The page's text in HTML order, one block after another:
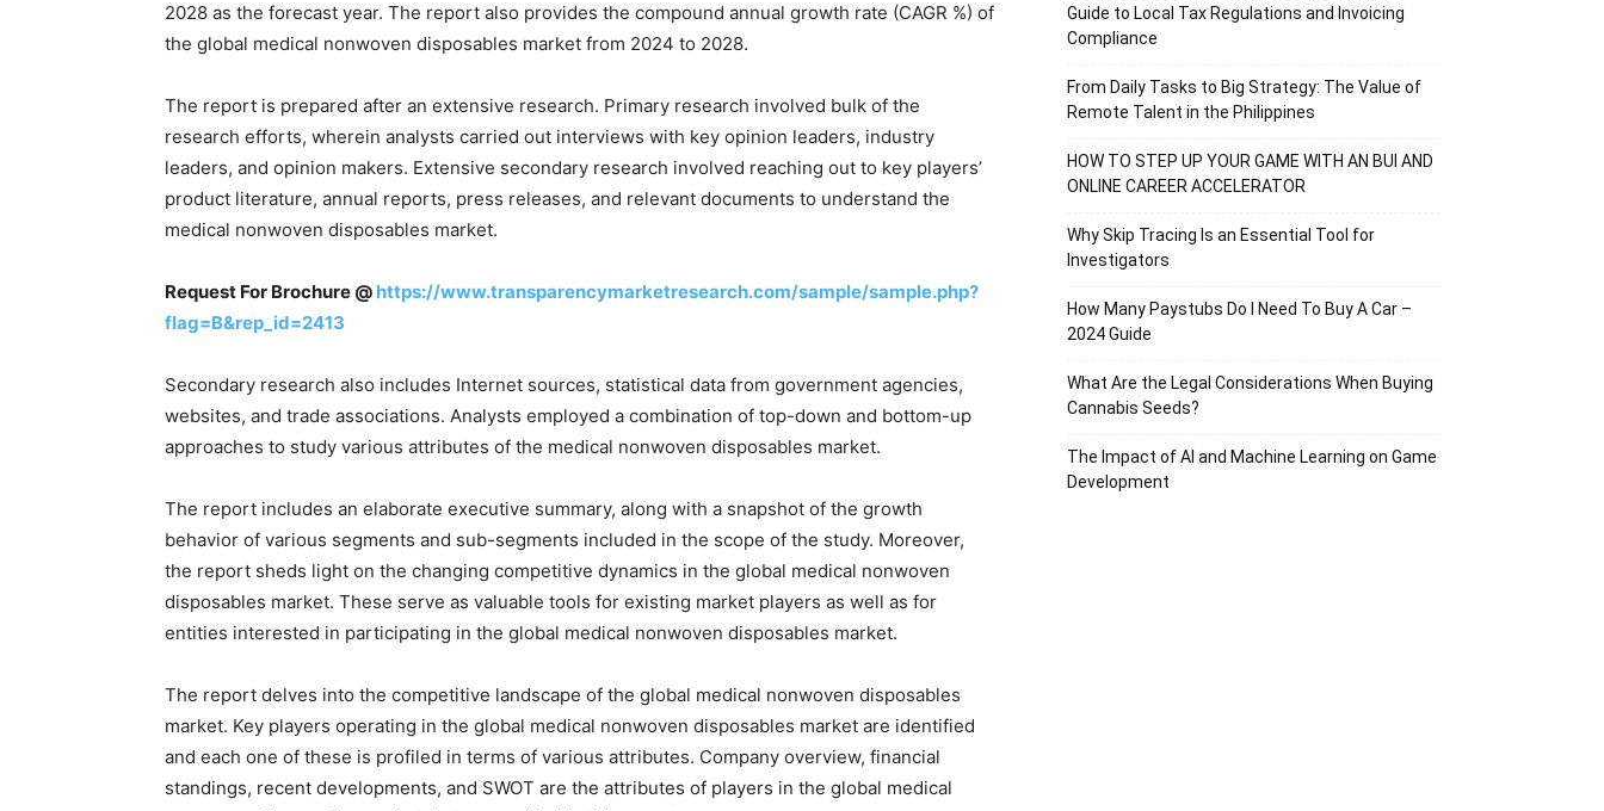
2028 as the forecast year. The report also provides the compound annual growth rate (CAGR %) of
the global medical nonwoven disposables market from 2024 to 2028.
The report is prepared after an extensive research. Primary research involved bulk of the
research efforts, wherein analysts carried out interviews with key opinion leaders, industry
leaders, and opinion makers. Extensive secondary research involved reaching out to key players’
product literature, annual reports, press releases, and relevant documents to understand the
medical nonwoven disposables market.
Request For Brochure @ https://www.transparencymarketresearch.com/sample/sample.php?
flag=B&rep_id=2413
Secondary research also includes Internet sources, statistical data from government agencies,
websites, and trade associations. Analysts employed a combination of top-down and bottom-up
approaches to study various attributes of the medical nonwoven disposables market.
The report includes an elaborate executive summary, along with a snapshot of the growth
behavior of various segments and sub-segments included in the scope of the study. Moreover,
the report sheds light on the changing competitive dynamics in the global medical nonwoven
disposables market. These serve as valuable tools for existing market players as well as for
entities interested in participating in the global medical nonwoven disposables market.
The report delves into the competitive landscape of the global medical nonwoven disposables
market. Key players operating in the global medical nonwoven disposables market are identified
and each one of these is profiled in terms of various attributes. Company overview, financial
standings, recent developments, and SWOT are the attributes of players in the global medical
Guide to Local Tax Regulations and Invoicing
Compliance
From Daily Tasks to Big Strategy: The Value of
Remote Talent in the Philippines
HOW TO STEP UP YOUR GAME WITH AN BUI AND
ONLINE CAREER ACCELERATOR
Why Skip Tracing Is an Essential Tool for
Investigators
How Many Paystubs Do I Need To Buy A Car –
2024 Guide
What Are the Legal Considerations When Buying
Cannabis Seeds?
The Impact of AI and Machine Learning on Game
Development